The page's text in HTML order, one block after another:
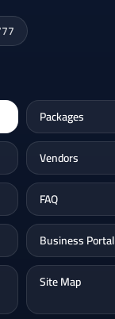
Packages
Vendors
FAQ
Business Portal
Site Map